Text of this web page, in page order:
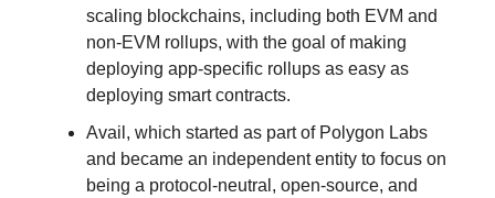
scaling blockchains, including both EVM and
non-EVM rollups, with the goal of making
deploying app-specific rollups as easy as
deploying smart contracts.
Avail, which started as part of Polygon Labs
and became an independent entity to focus on
being a protocol-neutral, open-source, and